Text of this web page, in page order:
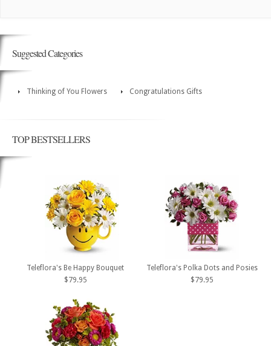
Suggested Categories
Thinking of You Flowers Congratulations Gifts
TOP BESTSELLERS
Teleflora's Be Happy Bouquet
$79.95
Teleflora's Polka Dots and Posies
$79.95